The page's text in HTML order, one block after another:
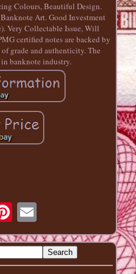
Colours, Beautiful Design.
Art. Good Investment
Very Collectable Issue, Will
certified notes are backed by
grade and authenticity. The
in banknote industry.